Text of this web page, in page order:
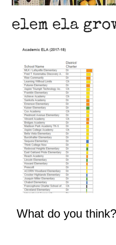
elem ela
What do you think?